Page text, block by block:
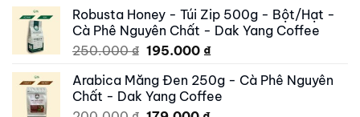
was:
500.000 ₫.
is:
419.000 ₫.
Robusta Honey - Túi Zip 500g - Bột/Hạt -
Cà Phê Nguyên Chất - Dak Yang Coffee
250.000₫ Original
was:
250.000 ₫.
195.000 ₫Current
is:
195.000 ₫.
Arabica Măng Đen 250g - Cà Phê Nguyên
Chất - Dak Yang Coffee